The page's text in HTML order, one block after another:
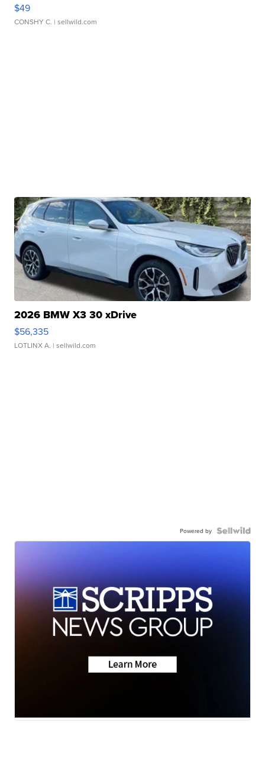
$49
CONSHY C. | sellwild.com
2026 BMW X3 30 xDrive
$56,335
LOTLINX A. | sellwild.com
Powered by